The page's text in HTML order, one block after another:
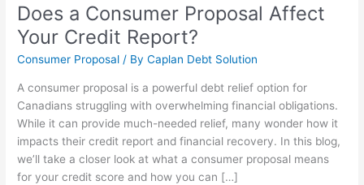
Does a Consumer Proposal Affect
Your Credit Report?
Consumer Proposal / ByCaplan Debt Solution
A consumer proposal is a powerful debt relief option for
Canadians struggling with overwhelming financial obligations.
While it can provide much-needed relief, many wonder how it
impacts their credit report and financial recovery. In this blog,
we’ll take a closer look at what a consumer proposal means
for your credit score and how you can […]